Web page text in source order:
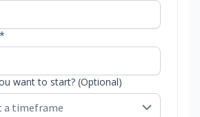
want to start? (Optional)